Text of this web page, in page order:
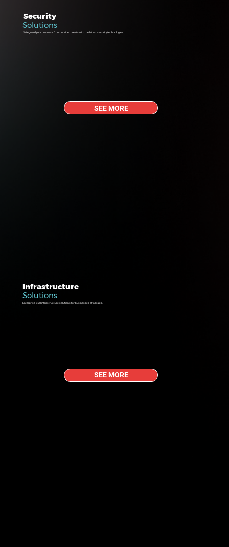
Security
Solutions
Safeguard your business from outside threats with the latest security technologies.
SEE MORE
Infrastructure
Solutions
Enterprise-level infrastructure solutions for businesses of all sizes.
SEE MORE